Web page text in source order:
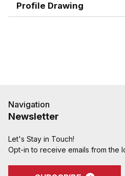
Profile Drawing
Navigation
Newsletter
Let's Stay in Touch!
Opt-in to receive emails from the